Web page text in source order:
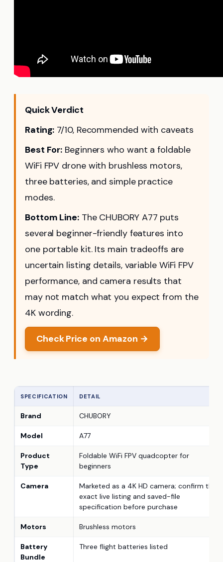
Quick Verdict
Rating: 7/10, Recommended with caveats
Best For: Beginners who want a foldable
WiFi FPV drone with brushless motors,
three batteries, and simple practice
modes.
Bottom Line:The CHUBORY A77 puts
several beginner-friendly features into
one portable kit. Its main tradeoffs are
uncertain listing details, variable WiFi FPV
performance, and camera results that
may not match what you expect from the
4K wording.
Check Price on Amazon →
SPECIFICATION DETAIL
Brand CHUBORY
Model A77
Product
Type
Foldable WiFi FPV quadcopter for
beginners
Camera
Marketed as a 4K HD camera; confirm the
exact live listing and saved-file
specification before purchase
Motors Brushless motors
Battery
Bundle
Three flight batteries listed